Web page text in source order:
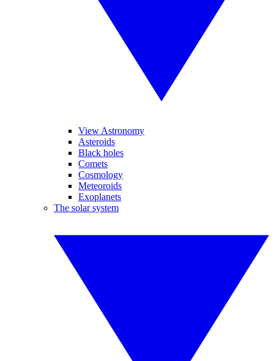
View Astronomy
Asteroids
Black holes
Comets
Cosmology
Meteoroids
Exoplanets
The solar system